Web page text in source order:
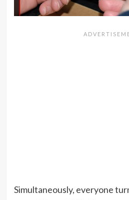
Simultaneously, everyone